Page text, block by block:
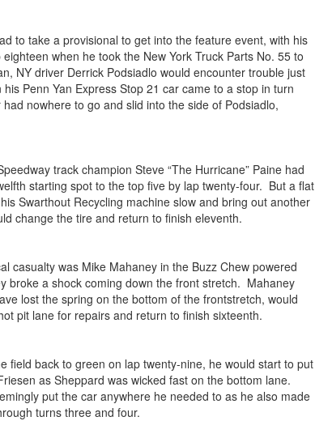
to take a provisional to get into the feature event, with his
when he took the New York Truck Parts No. 55 to
NY driver Derrick Podsiadlo would encounter trouble just
Penn Yan Express Stop 21 car came to a stop in turn
nowhere to go and slid into the side of Podsiadlo,
track champion Steve “The Hurricane” Paine had
starting spot to the top five by lap twenty-four. But a flat
Swarthout Recycling machine slow and bring out another
change the tire and return to finish eleventh.
casualty was Mike Mahaney in the Buzz Chew powered
broke a shock coming down the front stretch. Mahaney
lost the spring on the bottom of the frontstretch, would
pit lane for repairs and return to finish sixteenth.
field back to green on lap twenty-nine, he would start to put
as Sheppard was wicked fast on the bottom lane.
put the car anywhere he needed to as he also made
turns three and four.